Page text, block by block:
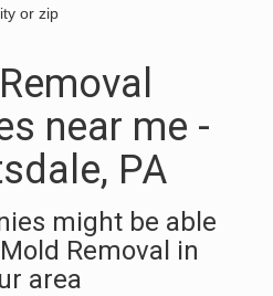
or zip
near me -
PA
might be able
Removal in
area